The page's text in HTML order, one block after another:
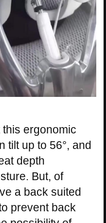
ergonomic
tilt up to 56°, and
depth
But, of
a back suited
prevent back